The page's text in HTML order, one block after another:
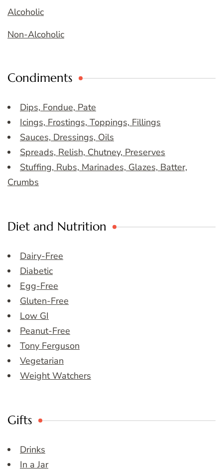
Alcoholic
Non-Alcoholic
Condiments
Dips, Fondue, Pate
Icings, Frostings, Toppings, Fillings
Sauces, Dressings, Oils
Spreads, Relish, Chutney, Preserves
Stuffing, Rubs, Marinades, Glazes, Batter,
Crumbs
Diet and Nutrition
Dairy-Free
Diabetic
Egg-Free
Gluten-Free
Low GI
Peanut-Free
Tony Ferguson
Vegetarian
Weight Watchers
Gifts
Drinks
In a Jar